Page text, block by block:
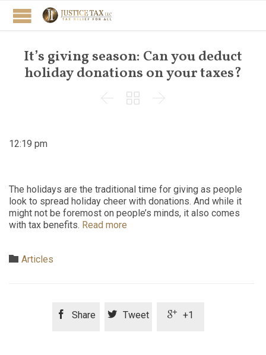
It’s giving season: Can you deduct
holiday donations on your taxes?
  
12:19 pm
The holidays are the traditional time for giving as people
look to spread holiday cheer with donations. And while it
might not be foremost on people’s minds, it also comes
with tax benefits. Read more
 Category
Articles
 Share  Tweet  +1